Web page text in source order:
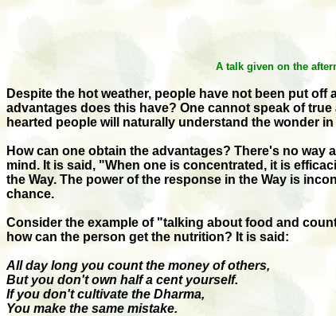
A talk given on the
Despite the hot weather, people have not been put
advantages does this have? One cannot speak of
hearted people will naturally understand the wonder
How can one obtain the advantages? There's no
mind. It is said, "When one is concentrated, it is
the Way. The power of the response in the Way is
chance.
Consider the example of "talking about food and
how can the person get the nutrition? It is said:
All day long you count the money of others,
But you don't own half a cent yourself.
If you don't cultivate the Dharma,
You make the same mistake.